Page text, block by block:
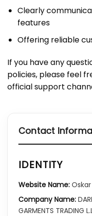
Clearly
features
Offering reliable
If you have any
policies, please feel
official support
Contact
IDENTITY
Website Name:
Company Name:
GARMENTS TRADING